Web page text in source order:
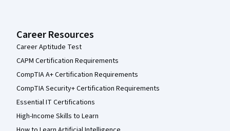
Career Resources
Career Aptitude Test
CAPM Certification Requirements
CompTIA A+ Certification Requirements
CompTIA Security+ Certification Requirements
Essential IT Certifications
High-Income Skills to Learn